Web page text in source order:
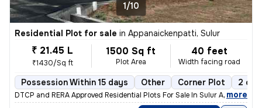
1/10
Residential Plot for sale in Appanaickenpatti, Sulur
₹ 21.45 L
₹1430/Sq ft
1500 Sq ft
Plot Area
40 feet
Width facing road
Possession Within 15 days Other Corner Plot 2
DTCP and RERA Approved Residential Plots For Sale In Sulur Amenities
, more